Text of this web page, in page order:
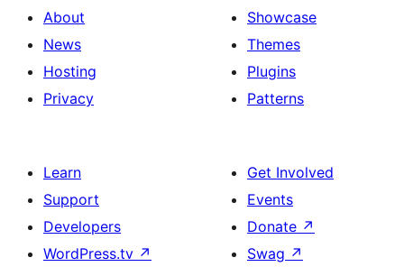
About
News
Hosting
Privacy
Showcase
Themes
Plugins
Patterns
Learn
Support
Developers
WordPress.tv ↗
Get Involved
Events
Donate ↗
Swag ↗